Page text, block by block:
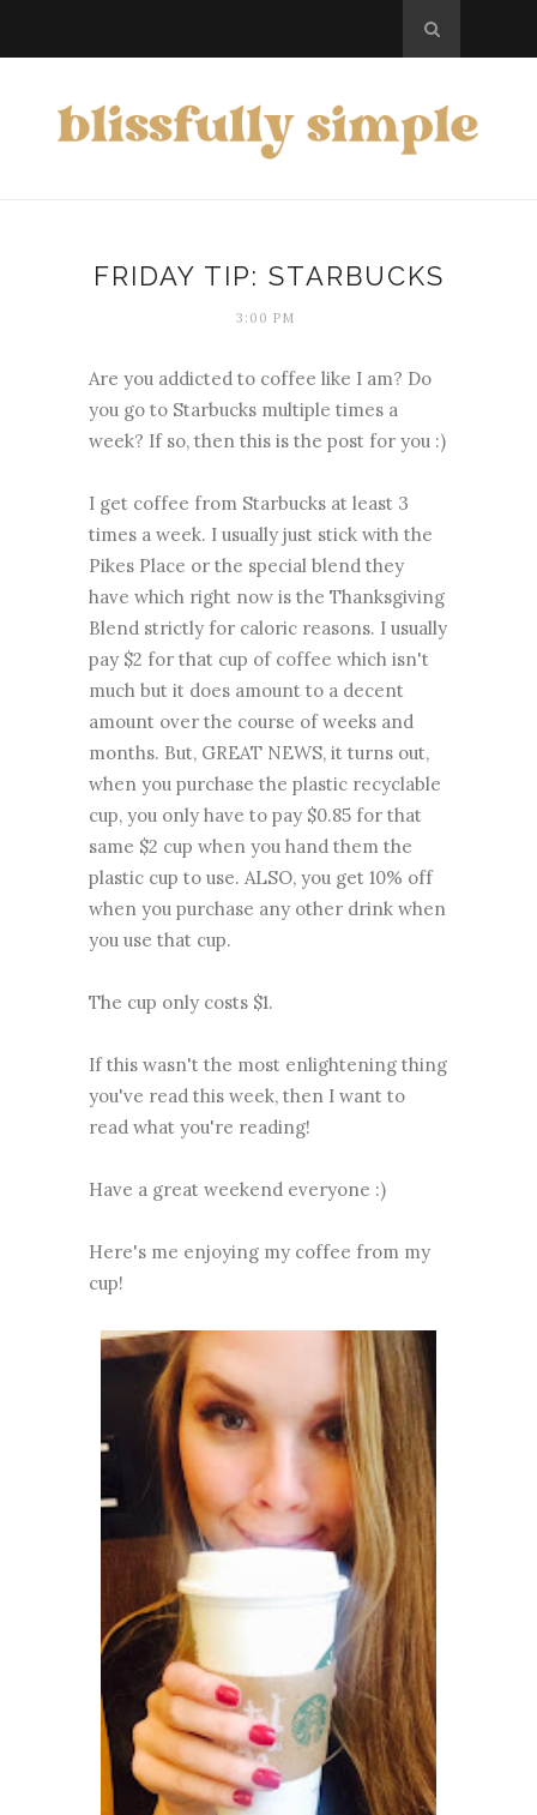
FRIDAY TIP: STARBUCKS
3:00 PM
Are you addicted to coffee like I am? Do
you go to Starbucks multiple times a
week? If so, then this is the post for you :)
I get coffee from Starbucks at least 3
times a week. I usually just stick with the
Pikes Place or the special blend they
have which right now is the Thanksgiving
Blend strictly for caloric reasons. I usually
pay $2 for that cup of coffee which isn't
much but it does amount to a decent
amount over the course of weeks and
months. But, GREAT NEWS, it turns out,
when you purchase the plastic recyclable
cup, you only have to pay $0.85 for that
same $2 cup when you hand them the
plastic cup to use. ALSO, you get 10% off
when you purchase any other drink when
you use that cup.
The cup only costs $1.
If this wasn't the most enlightening thing
you've read this week, then I want to
read what you're reading!
Have a great weekend everyone :)
Here's me enjoying my coffee from my
cup!